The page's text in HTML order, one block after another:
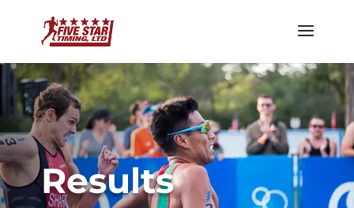
Results